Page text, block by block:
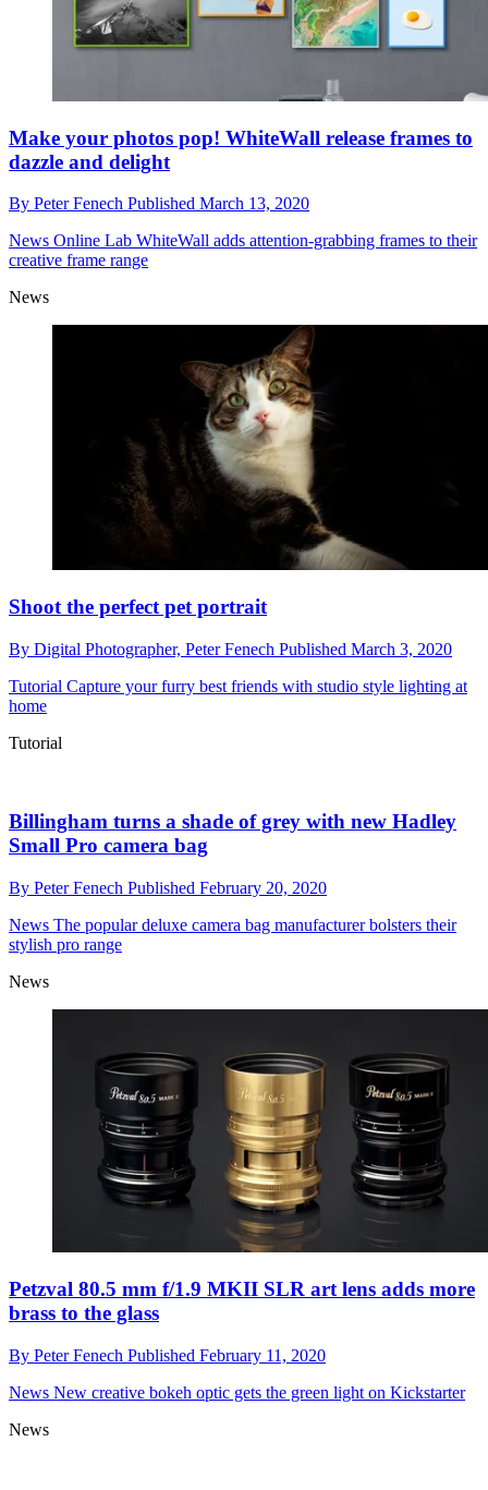
Make your photos pop! WhiteWall release frames to
dazzle and delight
By Peter Fenech Published March 13, 2020
News Online Lab WhiteWall adds attention-grabbing frames to their
creative frame range
News
Shoot the perfect pet portrait
By Digital Photographer, Peter Fenech Published March 3, 2020
Tutorial Capture your furry best friends with studio style lighting at
home
Tutorial
Billingham turns a shade of grey with new Hadley
Small Pro camera bag
By Peter Fenech Published February 20, 2020
News The popular deluxe camera bag manufacturer bolsters their
stylish pro range
News
Petzval 80.5 mm f/1.9 MKII SLR art lens adds more
brass to the glass
By Peter Fenech Published February 11, 2020
News New creative bokeh optic gets the green light on Kickstarter
News